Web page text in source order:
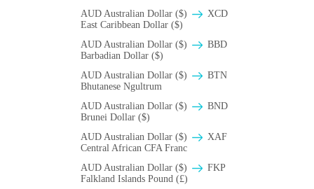
AUD Australian Dollar ($)
XCD
East Caribbean Dollar ($)
AUD Australian Dollar ($)
BBD
Barbadian Dollar ($)
AUD Australian Dollar ($)
BTN
Bhutanese Ngultrum
AUD Australian Dollar ($)
BND
Brunei Dollar ($)
AUD Australian Dollar ($)
XAF
Central African CFA Franc
AUD Australian Dollar ($)
FKP
Falkland Islands Pound (£)